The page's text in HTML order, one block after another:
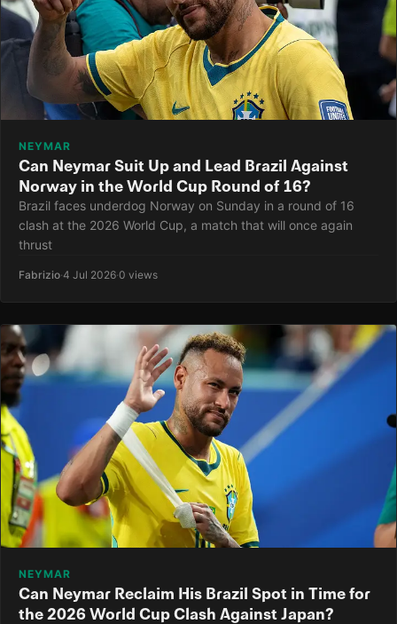
NEYMAR
Can Neymar Suit Up and Lead Brazil Against
Norway in the World Cup Round of 16?
Brazil faces underdog Norway on Sunday in a round of 16
clash at the 2026 World Cup, a match that will once again
thrust
Fabrizio·4 Jul 2026·0 views
NEYMAR
Can Neymar Reclaim His Brazil Spot in Time for
the 2026 World Cup Clash Against Japan?